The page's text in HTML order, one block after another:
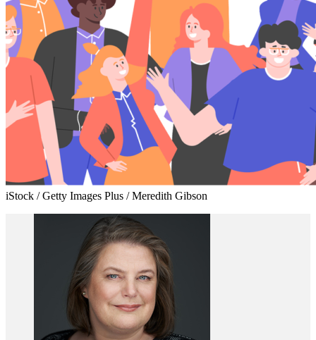
iStock / Getty Images Plus / Meredith Gibson